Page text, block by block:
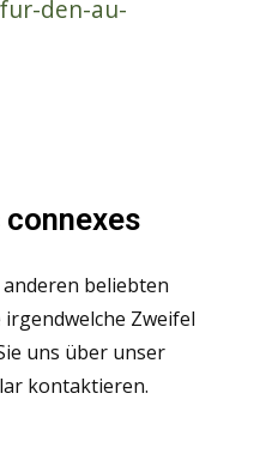
den-au-
beliebten
Zweifel
uns über unser
kontaktieren.